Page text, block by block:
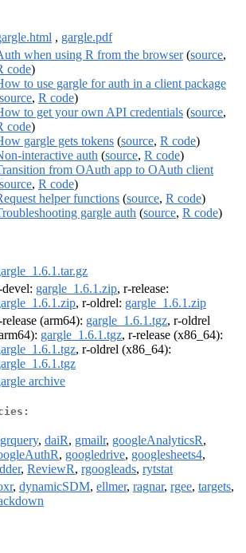
, gargle.pdf
when using R from the browser(source,
code)
to use gargle for auth in a client package
source, R code)
to get your own API credentials (source,
code)
gargle gets tokens (source, R code)
interactive auth (source, R code)
from OAuth app to OAuth client
source, R code)
helper functions (source, R code)
gargle auth (source, R code)
gargle_1.6.1.zip, r-release:
, r-oldrel: gargle_1.6.1.zip
(arm64): gargle_1.6.1.tgz, r-oldrel
gargle_1.6.1.tgz, r-release (x86_64):
, r-oldrel (x86_64):
archive
, daiR, gmailr, googleAnalyticsR,
, googledrive, googlesheets4,
, ReviewR, rgoogleads, rytstat
, dynamicSDM, ellmer, ragnar, rgee, targets,